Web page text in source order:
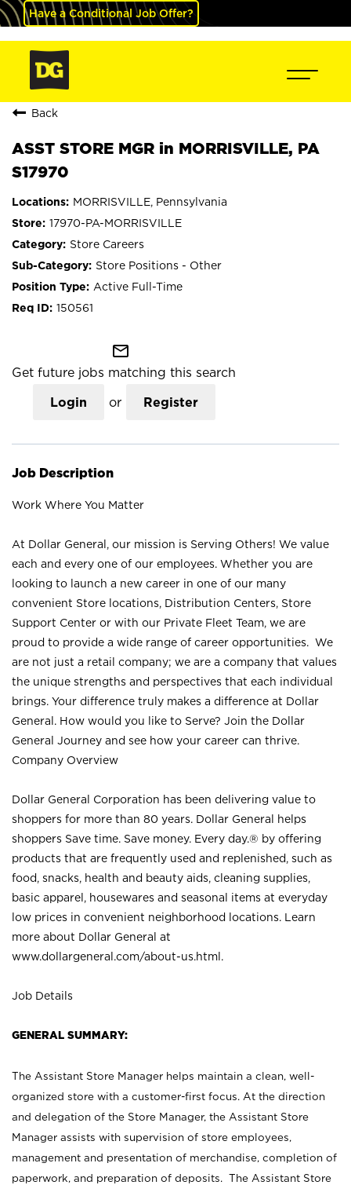
Have a Conditional Job Offer?
Back
ASST STORE MGR in MORRISVILLE, PA
S17970
MORRISVILLE, Pennsylvania
17970-PA-MORRISVILLE
Store Careers
Store Positions - Other
Active Full-Time
150561
mail_outline
Get future jobs matching this search
Login or Register
Job Description
Work Where You Matter
At Dollar General, our mission is Serving Others! We value
each and every one of our employees. Whether you are
looking to launch a new career in one of our many
convenient Store locations, Distribution Centers, Store
Support Center or with our Private Fleet Team, we are
proud to provide a wide range of career opportunities. We
are not just a retail company; we are a company that values
the unique strengths and perspectives that each individual
brings. Your difference truly makes a difference at Dollar
General. How would you like to Serve? Join the Dollar
General Journey and see how your career can thrive.
Company Overview
Dollar General Corporation has been delivering value to
shoppers for more than 80 years. Dollar General helps
shoppers Save time. Save money. Every day.® by offering
products that are frequently used and replenished, such as
food, snacks, health and beauty aids, cleaning supplies,
basic apparel, housewares and seasonal items at everyday
low prices in convenient neighborhood locations. Learn
more about Dollar General at
www.dollargeneral.com/about-us.html .
Job Details
GENERAL SUMMARY:
The Assistant Store Manager helps maintain a clean, well-
organized store with a customer-first focus. At the direction
and delegation of the Store Manager, the Assistant Store
Manager assists with supervision of store employees,
management and presentation of merchandise, completion of
paperwork, and preparation of deposits. The Assistant Store